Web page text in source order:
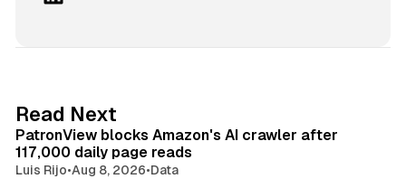
I
n
Read Next
PatronView blocks Amazon's AI crawler after
117,000 daily page reads
Luis Rijo•Aug 8, 2026•Data